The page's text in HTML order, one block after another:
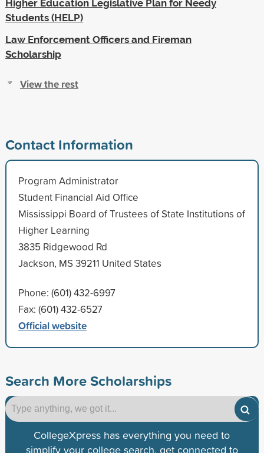
Higher Education Legislative Plan for Needy
Students (HELP)
Law Enforcement Officers and Fireman
Scholarship
View the rest
Contact Information
Program Administrator
Student Financial Aid Office
Mississippi Board of Trustees of State Institutions of
Higher Learning
3835 Ridgewood Rd
Jackson, MS 39211 United States
Phone: (601) 432-6997
Fax: (601) 432-6527
Official website
Search More Scholarships
CollegeXpress has everything you need to
simplify your college search, get connected to